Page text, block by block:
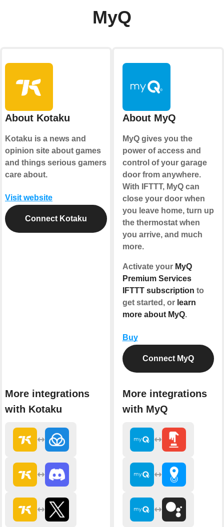
MyQ
About Kotaku
Kotaku is a news and
opinion site about games
and things serious gamers
care about.
Visit website
Connect Kotaku
More integrations
with Kotaku
About MyQ
MyQ gives you the
power of access and
control of your garage
door from anywhere.
With IFTTT, MyQ can
close your door when
you leave home, turn up
the thermostat when
you arrive, and much
more.
Activate your MyQ
Premium Services
IFTTT subscription to
get started, or learn
more about MyQ.
Buy
Connect MyQ
More integrations
with MyQ